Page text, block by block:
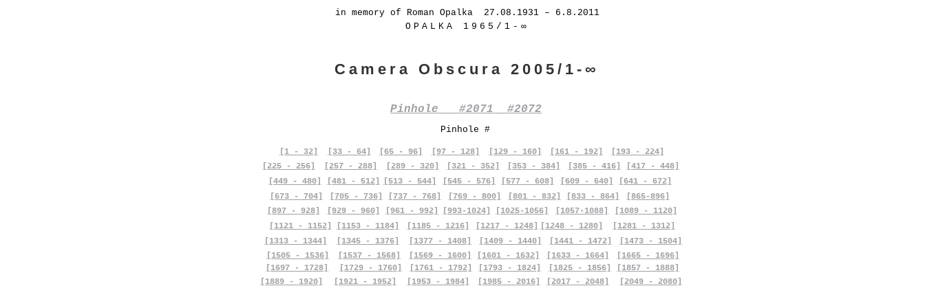
in memory of Roman Opalka 27.08.1931 – 6.8.2011
OPALKA 1965/1-∞
Camera Obscura 2005/1-∞
Pinhole #2071 #2072
Pinhole #
[1 - 32] [33 - 64] [65 - 96] [97 - 128] [129 - 160] [161 - 192]
[193 - 224]
[225 - 256]
[257 - 288] [289 - 320] [321 - 352] [353 - 384] [385 - 416]
[417 - 448]
[449 - 480]
[673 - 704]
[481 - 512]
[705 - 736]
[513 - 544] [545 - 576] [577 - 608] [609 - 640]
[641 - 672]
[737 - 768]
[769 - 800] [801 - 832] [833 - 864]
[865-896]
[897 - 928]
[929 - 960] [961 - 992] [993-1024] [1025-1056] [1057-1088]
[1089 - 1120]
[1121 - 1152]
[1153 - 1184]
[1313 - 1344]
[1505 - 1536]
[1697 - 1728]
[1889 - 1920]
[1345 - 1376]
[1537 - 1568]
[1729 - 1760]
[1921 - 1952]
[1185 - 1216]
[1377 - 1408]
[1569 - 1600]
[1761 - 1792]
[1953 - 1984]
[1217 - 1248] [1248 - 1280]
[1281 - 1312]
[1409 - 1440]
[1601 - 1632]
[1793 - 1824]
[1985 - 2016]
[1441 - 1472]
[1633 - 1664]
[1825 - 1856]
[2017 - 2048]
[1473 - 1504]
[1665 - 1696]
[1857 - 1888]
[2049 - 2080]